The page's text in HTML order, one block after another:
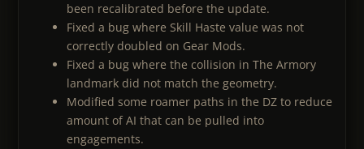
been recalibrated before the update.
Fixed a bug where Skill Haste value was not
correctly doubled on Gear Mods.
Fixed a bug where the collision in The Armory
landmark did not match the geometry.
Modified some roamer paths in the DZ to reduce
amount of AI that can be pulled into
engagements.